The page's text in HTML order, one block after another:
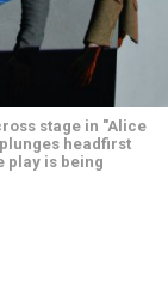
stage in "Alice
headfirst
play is being